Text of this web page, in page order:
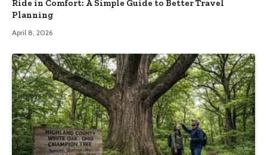
Ride in Comfort: A Simple Guide to Better Travel
Planning
April 8, 2026